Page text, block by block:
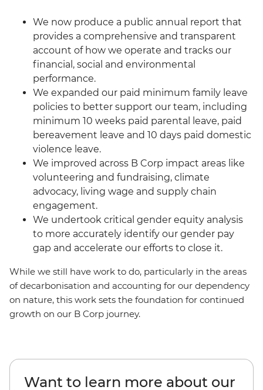
We now produce a public annual report that
provides a comprehensive and transparent
account of how we operate and tracks our
financial, social and environmental
performance.
We expanded our paid minimum family leave
policies to better support our team, including
minimum 10 weeks paid parental leave, paid
bereavement leave and 10 days paid domestic
violence leave.
We improved across B Corp impact areas like
volunteering and fundraising, climate
advocacy, living wage and supply chain
engagement.
We undertook critical gender equity analysis
to more accurately identify our gender pay
gap and accelerate our efforts to close it.
While we still have work to do, particularly in the areas
of decarbonisation and accounting for our dependency
on nature, this work sets the foundation for continued
growth on our B Corp journey.
Want to learn more about our